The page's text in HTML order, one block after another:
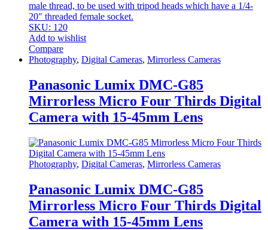
male thread, to be used with tripod heads which have a 1/4-
20″ threaded female socket.
SKU: 120
Add to wishlist
Compare
Photography, Digital Cameras, Mirrorless Cameras
Panasonic Lumix DMC-G85
Mirrorless Micro Four Thirds Digital
Camera with 15-45mm Lens
Photography, Digital Cameras, Mirrorless Cameras
Panasonic Lumix DMC-G85
Mirrorless Micro Four Thirds Digital
Camera with 15-45mm Lens